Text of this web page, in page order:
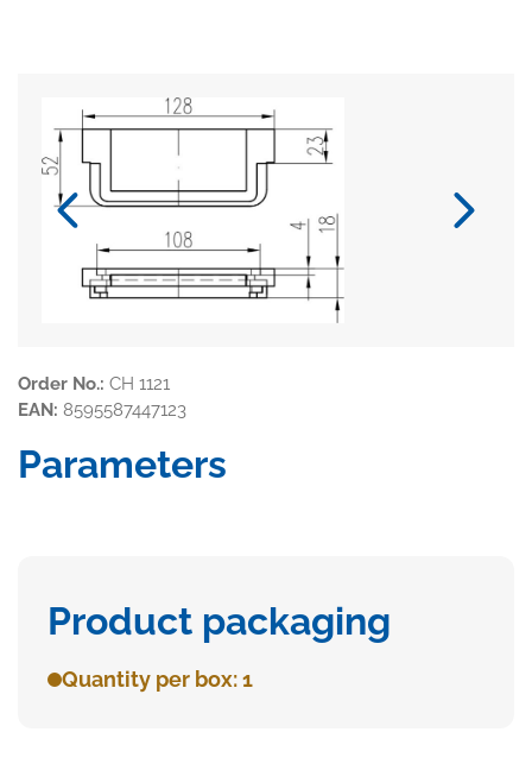
Order No.: CH 1121
EAN: 8595587447123
Parameters
Product packaging
Quantity per box: 1